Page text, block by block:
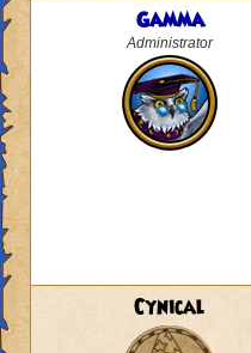
Gamma
Administrator
Cynical